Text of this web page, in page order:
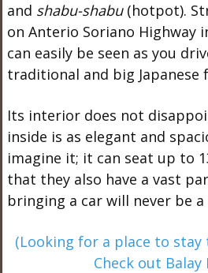
and shabu-shabu(hotpot).
on Anterio Soriano Highway
can easily be seen as you
traditional and big Japanese
Its interior does not
inside is as elegant and
imagine it; it can seat up to
that they also have a vast
bringing a car will never be
(Looking for a place to stay
Check out Balay